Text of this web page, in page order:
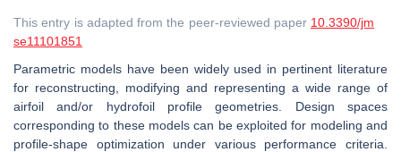
This entry is adapted from the peer-reviewed paper 10.3390/jm
se11101851
Parametric models have been widely used in pertinent literature
for reconstructing, modifying and representing a wide range of
airfoil and/or hydrofoil profile geometries. Design spaces
corresponding to these models can be exploited for modeling and
profile-shape optimization under various performance criteria.